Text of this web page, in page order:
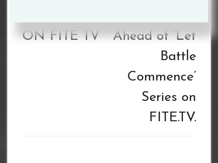
ON FITE TV
Ahead of ‘Let
Battle
Commence’
Series on
FITE.TV.